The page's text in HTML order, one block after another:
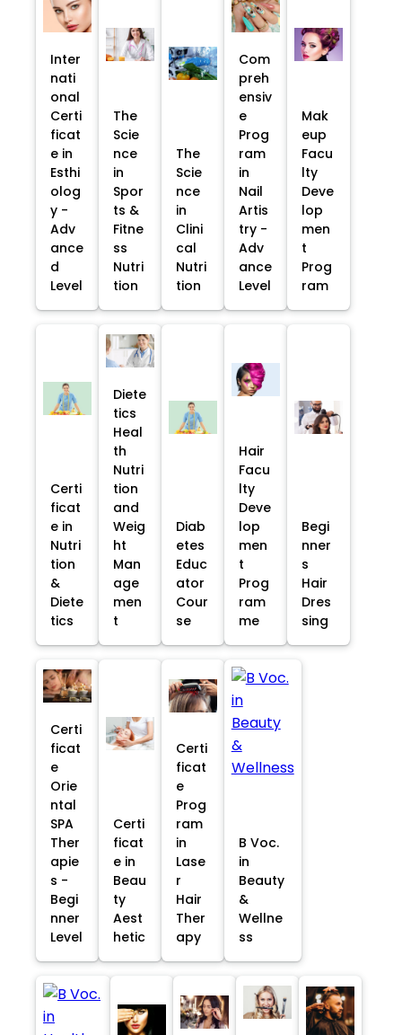
Inter
nati
onal
Certi
ficat
e in
Esthi
olog
y -
Adv
ance
d
Level
The
Scie
nce
in
Spor
ts &
Fitne
ss
Nutri
tion
The
Scie
nce
in
Clini
cal
Nutri
tion
Com
preh
ensiv
e
Prog
ram
in
Nail
Artis
try -
Adv
ance
Level
Mak
eup
Facu
lty
Deve
lop
men
t
Prog
ram
Certi
ficat
e in
Nutri
tion
&
Diete
tics
Diete
tics
Heal
th
Nutri
tion
and
Weig
ht
Man
age
men
t
Diab
etes
Educ
ator
Cour
se
Hair
Facu
lty
Deve
lop
men
t
Prog
ram
me
Begi
nner
s
Hair
Dres
sing
Certi
ficat
e
Orie
ntal
SPA
Ther
apie
s -
Begi
nner
Level
Certi
ficat
e in
Beau
ty
Aest
hetic
Certi
ficat
e
Prog
ram
in
Lase
r
Hair
Ther
apy
B Voc.
in
Beauty
&
Wellne
ss